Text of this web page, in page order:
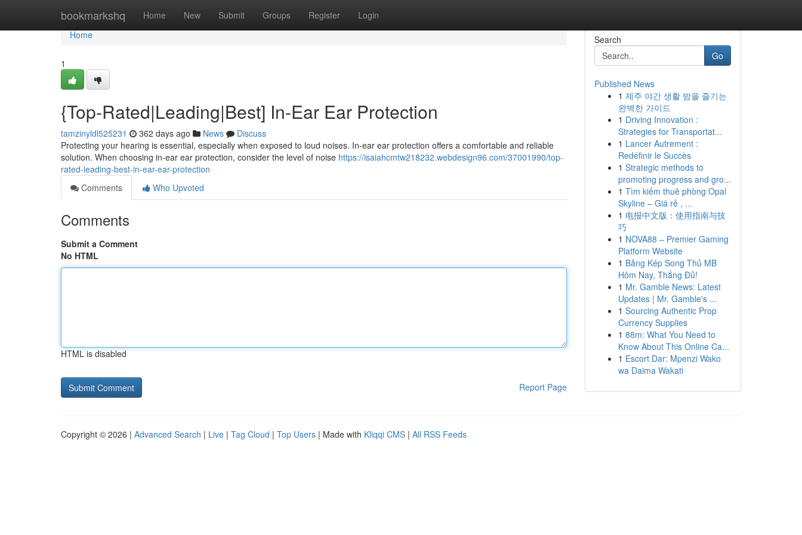
bookmarkshq Home New Submit Groups Register Login
Home
Home
1
{Top-Rated|Leading|Best] In-Ear Ear Protection
tamzinyldl525231 362 days ago News
Discuss
Protecting your hearing is essential, especially when exposed to loud noises. In-ear ear protection offers a comfortable and reliable
solution. When choosing in-ear ear protection, consider the level of noise https://isaiahcmtw218232.webdesign96.com/37001990/top-
rated-leading-best-in-ear-ear-protection
Comments
Who Upvoted
Comments
Submit a Comment
No HTML
HTML is disabled
Report Page
Search
Go
Published News
1 제주 야간 생활 밤을 즐기는
완벽한 가이드
1 Driving Innovation :
Strategies for Transportat...
1 Lancer Autrement :
Redéfinir le Succès
1 Strategic methods to
promoting progress and gro...
1 Tìm kiếm thuê phòng Opal
Skyline – Giá rẻ , ...
1 电报中文版：使用指南与技
巧
1 NOVA88 – Premier Gaming
Platform Website
1 Bảng Kép Song Thủ MB
Hôm Nay, Thắng Đủ!
1 Mr. Gamble News: Latest
Updates | Mr. Gamble's ...
1 Sourcing Authentic Prop
Currency Supplies
1 88m: What You Need to
Know About This Online Ca...
1 Escort Dar: Mpenzi Wako
wa Daima Wakati
Copyright © 2026 | Advanced Search | Live | Tag Cloud | Top Users | Made with Kliqqi CMS | All RSS Feeds